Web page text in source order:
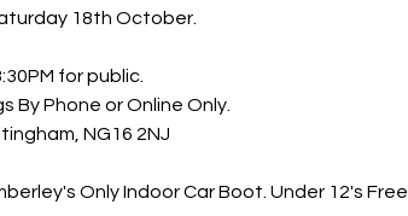
18th October.
for public.
By Phone or Online Only.
NG16 2NJ
Only Indoor Car Boot. Under 12's Free.